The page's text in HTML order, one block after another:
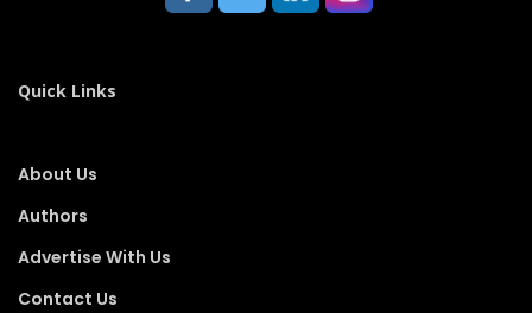
Quick Links
About Us
Authors
Advertise With Us
Contact Us